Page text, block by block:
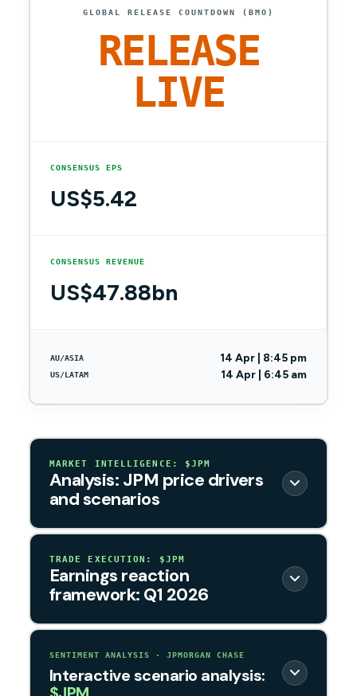
GLOBAL RELEASE COUNTDOWN (BMO)
RELEASE
LIVE
CONSENSUS EPS
US$5.42
CONSENSUS REVENUE
US$47.88bn
AU/ASIA 14 Apr | 8:45 pm
US/LATAM 14 Apr | 6:45 am
MARKET INTELLIGENCE: $JPM
Analysis: JPM price drivers
and scenarios
TRADE EXECUTION: $JPM
Earnings reaction
framework: Q1 2026
SENTIMENT ANALYSIS · JPMORGAN CHASE
Interactive scenario analysis: